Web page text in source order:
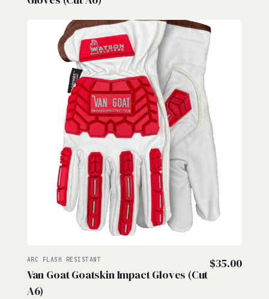
ARC FLASH RESISTANT
Van Goat Goatskin Impact Gloves (Cut
A6)
$35.00